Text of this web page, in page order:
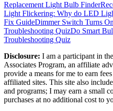
Replacement Light Bulb Finder
Light Flickering: Why do LED
Fix GuideDimmer Switch Turns
Troubleshooting QuizDo Smart
Troubleshooting Quiz
Disclosure: I am a participant in
Associates Program, an affiliate
provide a means for me to earn
affiliated sites. This site also
and programs; I may earn a small
purchases at no additional cost to